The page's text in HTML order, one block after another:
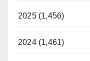
2025 (1,456)
2024 (1,461)